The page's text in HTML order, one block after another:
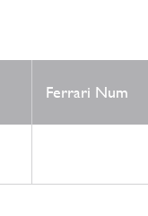
Ferrari Num